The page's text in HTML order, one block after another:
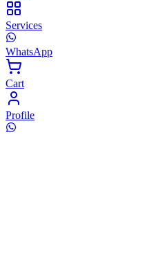
Services
WhatsApp
Cart
Profile